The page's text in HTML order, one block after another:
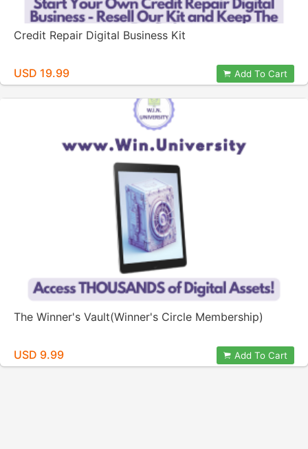
Credit Repair Digital Business Kit
USD 19.99 Add To Cart
The Winner's Vault(Winner's Circle Membership)
USD 9.99 Add To Cart